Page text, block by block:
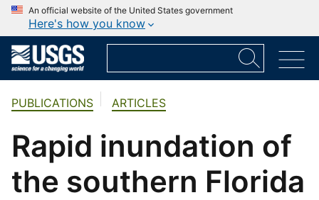
An official website of the United States government
Here's how you know
PUBLICATIONS ARTICLES
Rapid inundation of
the southern Florida